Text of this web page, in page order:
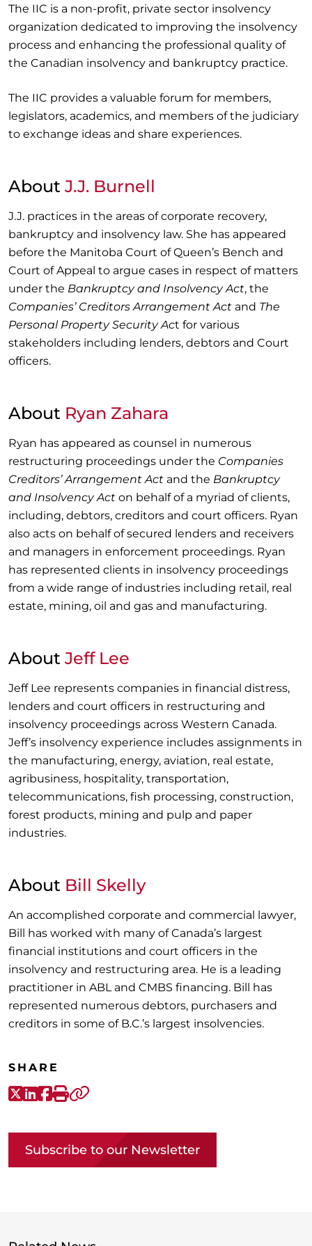
The IIC is a non-profit, private sector insolvency
organization dedicated to improving the insolvency
process and enhancing the professional quality of
the Canadian insolvency and bankruptcy practice.
The IIC provides a valuable forum for members,
legislators, academics, and members of the judiciary
to exchange ideas and share experiences.
About J.J. Burnell
J.J. practices in the areas of corporate recovery,
bankruptcy and insolvency law. She has appeared
before the Manitoba Court of Queen’s Bench and
Court of Appeal to argue cases in respect of matters
under the Bankruptcy and Insolvency Act, the
Companies’ Creditors Arrangement Act and The
Personal Property Security Act for various
stakeholders including lenders, debtors and Court
officers.
About Ryan Zahara
Ryan has appeared as counsel in numerous
restructuring proceedings under the Companies
Creditors’ Arrangement Act and the Bankruptcy
and Insolvency Act on behalf of a myriad of clients,
including, debtors, creditors and court officers. Ryan
also acts on behalf of secured lenders and receivers
and managers in enforcement proceedings. Ryan
has represented clients in insolvency proceedings
from a wide range of industries including retail, real
estate, mining, oil and gas and manufacturing.
About Jeff Lee
Jeff Lee represents companies in financial distress,
lenders and court officers in restructuring and
insolvency proceedings across Western Canada.
Jeff’s insolvency experience includes assignments in
the manufacturing, energy, aviation, real estate,
agribusiness, hospitality, transportation,
telecommunications, fish processing, construction,
forest products, mining and pulp and paper
industries.
About Bill Skelly
An accomplished corporate and commercial lawyer,
Bill has worked with many of Canada’s largest
financial institutions and court officers in the
insolvency and restructuring area. He is a leading
practitioner in ABL and CMBS financing. Bill has
represented numerous debtors, purchasers and
creditors in some of B.C.’s largest insolvencies.
SHARE
X-Twitter
LinkedIn
Facebook
Print
Subscribe to our Newsletter